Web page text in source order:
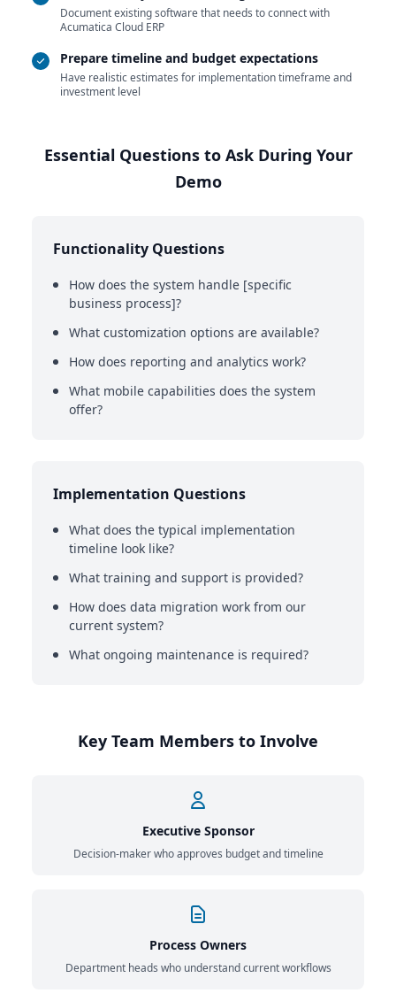
Document existing software that needs to connect with
Acumatica Cloud ERP
Prepare timeline and budget expectations
Have realistic estimates for implementation timeframe and
investment level
Essential Questions to Ask During Your
Demo
Functionality Questions
How does the system handle [specific
business process]?
What customization options are available?
How does reporting and analytics work?
What mobile capabilities does the system
offer?
Implementation Questions
What does the typical implementation
timeline look like?
What training and support is provided?
How does data migration work from our
current system?
What ongoing maintenance is required?
Key Team Members to Involve
Executive Sponsor
Decision-maker who approves budget and timeline
Process Owners
Department heads who understand current workflows